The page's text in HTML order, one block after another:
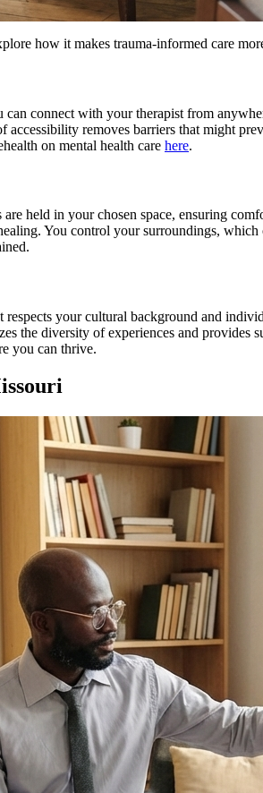
how it makes trauma-informed care
connect with your therapist from
removes barriers that might
on mental health care here.
held in your chosen space, ensuring
You control your surroundings,
your cultural background and
the diversity of experiences and
you can thrive.